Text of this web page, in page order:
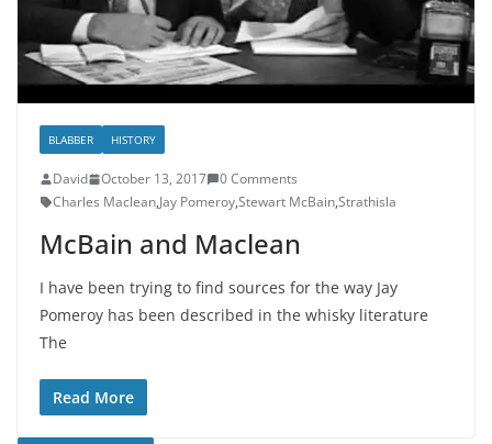
BLABBER HISTORY
David October 13, 2017
0 Comments
Charles Maclean,Jay Pomeroy,Stewart McBain,Strathisla
McBain and Maclean
I have been trying to find sources for the way Jay
Pomeroy has been described in the whisky literature
The
Read More